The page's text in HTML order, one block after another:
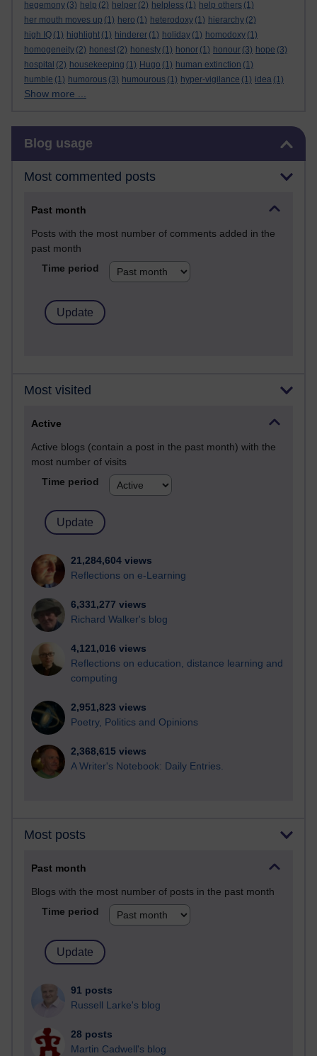
hegemony (3) help (2) helper (2) helpless (1) help others (1)
her mouth moves up (1) hero (1) heterodoxy (1) hierarchy (2)
high IQ (1) highlight (1) hinderer (1) holiday (1) homodoxy (1)
homogeneity (2) honest (2) honesty (1) honor (1) honour (3) hope (3)
hospital (2) housekeeping (1) Hugo (1) human extinction (1)
humble (1) humorous (3) humourous (1) hyper-vigilance (1) idea (1)
Show more ...
Blog usage
Most commented posts
Past month
Posts with the most number of comments added in the
past month
Time period
Most visited
Active
Active blogs (contain a post in the past month) with the
most number of visits
Time period
21,284,604 views
Reflections on e-Learning
6,331,277 views
Richard Walker's blog
4,121,016 views
Reflections on education, distance learning and
computing
2,951,823 views
Poetry, Politics and Opinions
2,368,615 views
A Writer's Notebook: Daily Entries.
Most posts
Past month
Blogs with the most number of posts in the past month
Time period
91 posts
Russell Larke's blog
28 posts
Martin Cadwell's blog